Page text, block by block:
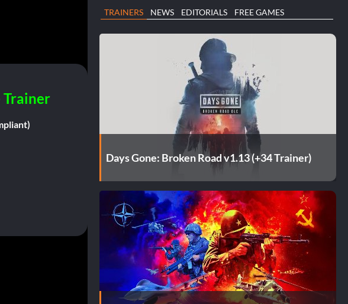
Trainer
TRAINERS NEWS EDITORIALS FREE GAMES
Days Gone: Broken Road v1.13 (+34 Trainer)